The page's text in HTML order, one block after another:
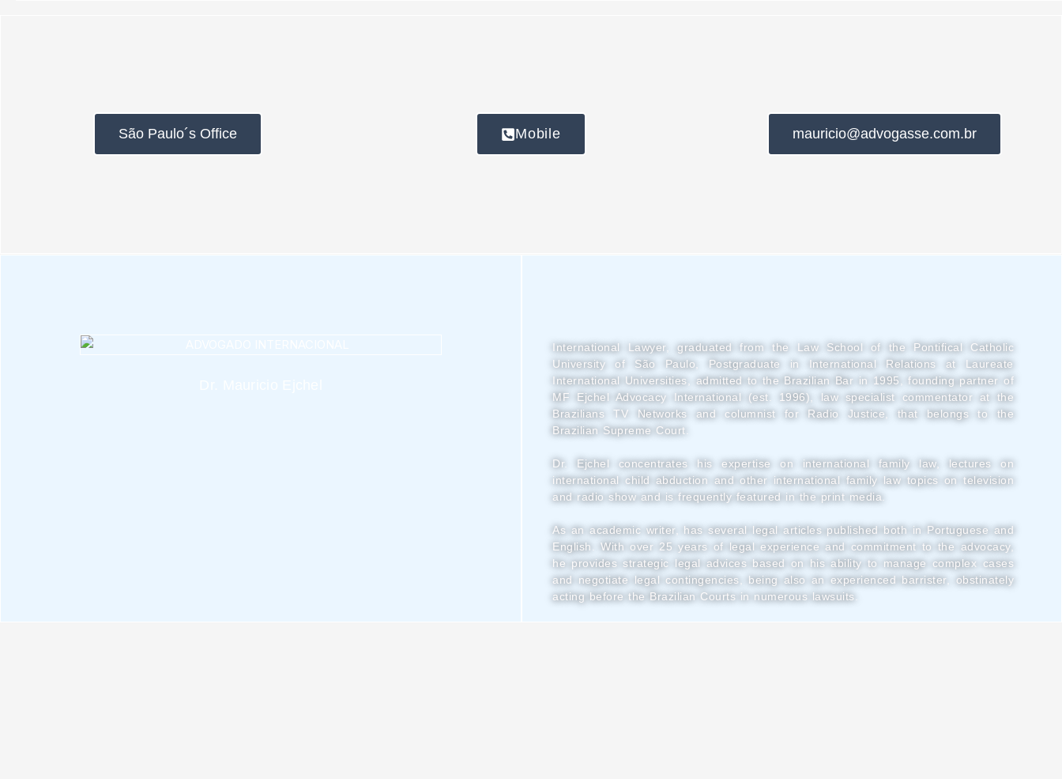
São Paulo´s Office Mobile mauricio@advogasse.com.br
International Lawyer, graduated from the Law School of the Pontifical Catholic
University of São Paulo, Postgraduate in International Relations at Laureate
International Universities, admitted to the Brazilian Bar in 1995, founding partner of
MF Ejchel Advocacy International (est. 1996), law specialist commentator at the
Brazilians TV Networks and columnist for Radio Justice, that belongs to the
Brazilian Supreme Court.
Dr. Ejchel concentrates his expertise on international family law, lectures on
international child abduction and other international family law topics on television
and radio show and is frequently featured in the print media.
As an academic writer, has several legal articles published both in Portuguese and
English.With over 25 years of legal experience and commitment to the advocacy,
he provides strategic legal advices based on his ability to manage complex cases
and negotiate legal contingencies, being also an experienced barrister, obstinately
acting before the Brazilian Courts in numerous lawsuits.